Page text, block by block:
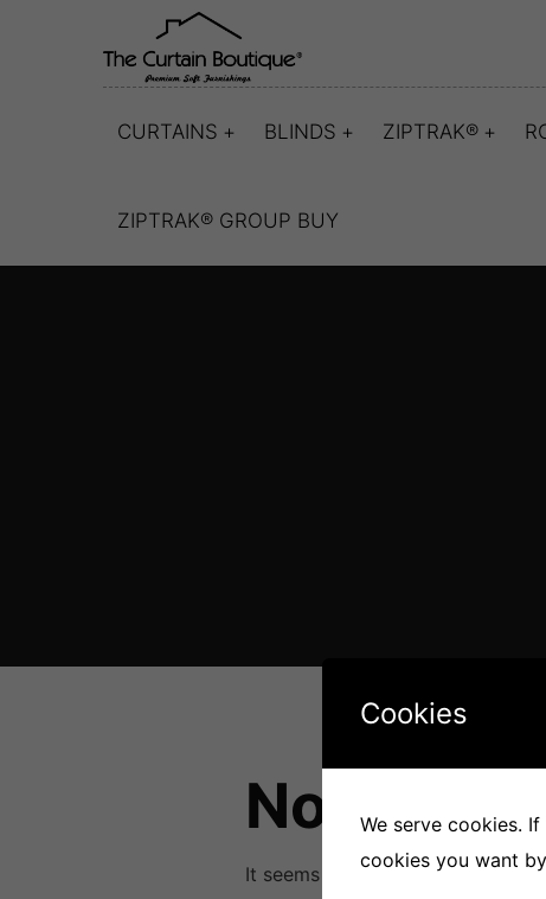
CURTAINS BLINDS ZIPTRAK®
ZIPTRAK® GROUP BUY
Nothing
It seems we can’t find what
Cookies
We serve cookies.
cookies you want